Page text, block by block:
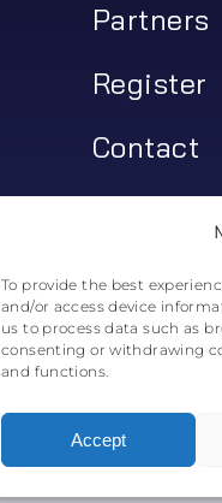
To provide the best
and/or access device
us to process data such as
consenting or withdrawing
and functions.
Accept
Partners
Register
Contact
Log In